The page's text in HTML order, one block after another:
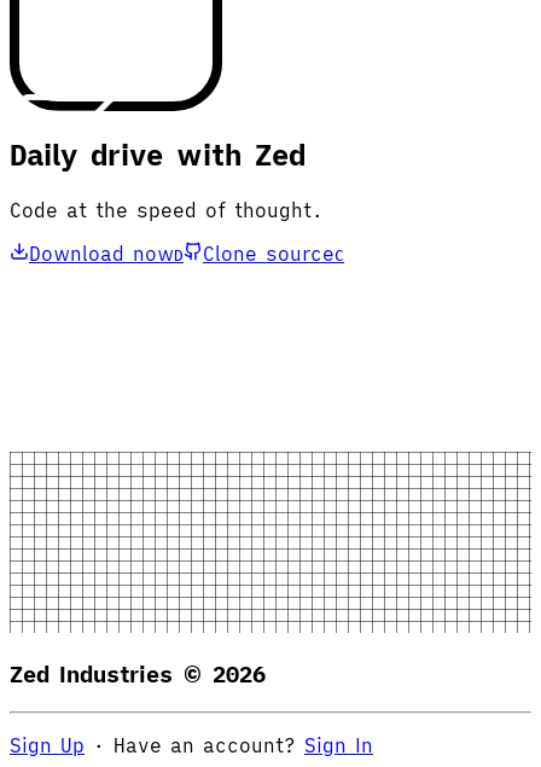
Daily drive with Zed
Code at the speed of thought.
Download nowD Clone sourceC
Zed Industries © 2026
Sign Up · Have an account? Sign In